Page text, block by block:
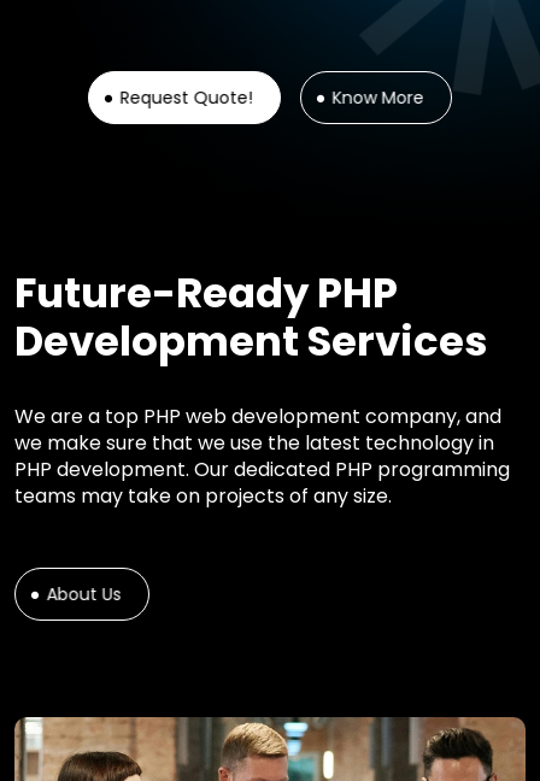
Request Quote! Know More
Future-Ready PHP
Development Services
We are a top PHP web development company, and
we make sure that we use the latest technology in
PHP development. Our dedicated PHP programming
teams may take on projects of any size.
About Us